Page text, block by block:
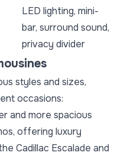
LED lighting, mini-
bar, surround sound,
privacy divider
styles and sizes,
occasions:
and more spacious
offering luxury
Cadillac Escalade and